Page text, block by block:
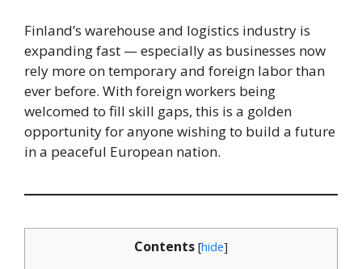
Finland’s warehouse and logistics industry is
expanding fast — especially as businesses now
rely more on temporary and foreign labor than
ever before. With foreign workers being
welcomed to fill skill gaps, this is a golden
opportunity for anyone wishing to build a future
in a peaceful European nation.
Contents [hide]